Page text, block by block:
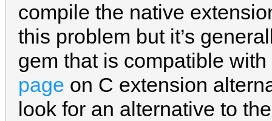
compile the native
this problem but it’s
gem that is compatible
page on C extension
look for an alternative to